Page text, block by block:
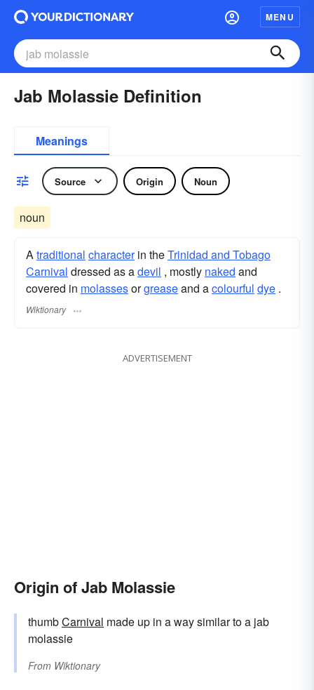
MENU
Jab Molassie Definition
Meanings
Source Origin Noun
noun
Atraditional characterin theTrinidad and Tobago
Carnival dressed as adevil , mostly naked and
covered in molassesorgreaseand acolourful dye .
Wiktionary
ADVERTISEMENT
Origin of Jab Molassie
thumbCarnival made up in a way similar to a jab
molassie
From Wiktionary